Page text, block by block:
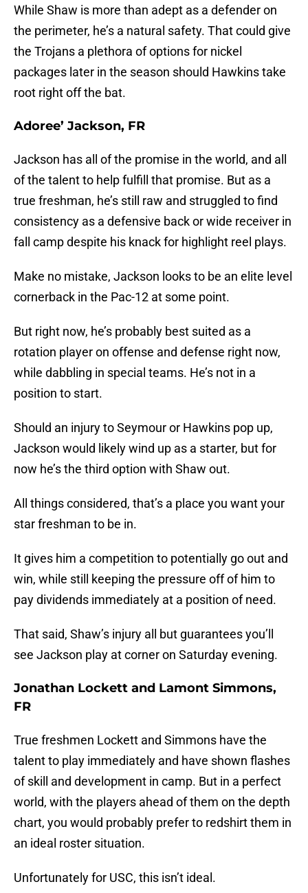
While Shaw is more than adept as a defender on
the perimeter, he’s a natural safety. That could give
the Trojans a plethora of options for nickel
packages later in the season should Hawkins take
root right off the bat.
Adoree’ Jackson, FR
Jackson has all of the promise in the world, and all
of the talent to help fulfill that promise. But as a
true freshman, he’s still raw and struggled to find
consistency as a defensive back or wide receiver in
fall camp despite his knack for highlight reel plays.
Make no mistake, Jackson looks to be an elite level
cornerback in the Pac-12 at some point.
But right now, he’s probably best suited as a
rotation player on offense and defense right now,
while dabbling in special teams. He’s not in a
position to start.
Should an injury to Seymour or Hawkins pop up,
Jackson would likely wind up as a starter, but for
now he’s the third option with Shaw out.
All things considered, that’s a place you want your
star freshman to be in.
It gives him a competition to potentially go out and
win, while still keeping the pressure off of him to
pay dividends immediately at a position of need.
That said, Shaw’s injury all but guarantees you’ll
see Jackson play at corner on Saturday evening.
Jonathan Lockett and Lamont Simmons,
FR
True freshmen Lockett and Simmons have the
talent to play immediately and have shown flashes
of skill and development in camp. But in a perfect
world, with the players ahead of them on the depth
chart, you would probably prefer to redshirt them in
an ideal roster situation.
Unfortunately for USC, this isn’t ideal.